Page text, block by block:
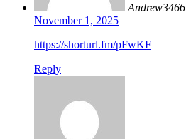
Andrew3466
November 1, 2025
https://shorturl.fm/pFwKF
Reply